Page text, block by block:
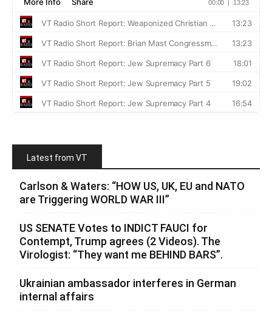
Latest from VT
Carlson & Waters: “HOW US, UK, EU and NATO
are Triggering WORLD WAR III”
US SENATE Votes to INDICT FAUCI for
Contempt, Trump agrees (2 Videos). The
Virologist: “They want me BEHIND BARS”.
Ukrainian ambassador interferes in German
internal affairs